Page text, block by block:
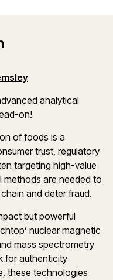
(opens in a new
analytical
on!
of foods is a
trust, regulatory
targeting high-value
are needed to
and deter fraud.
but powerful
nuclear magnetic
mass spectrometry
for authenticity
these technologies